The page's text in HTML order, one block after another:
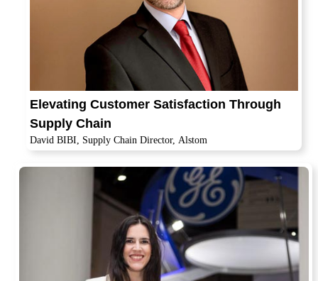
Elevating Customer Satisfaction Through
Supply Chain
David BIBI, Supply Chain Director, Alstom